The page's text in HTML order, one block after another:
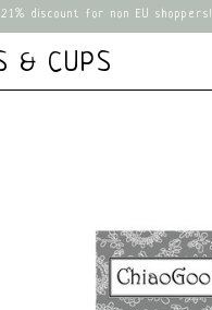
21% discount for non EU shoppers!
& CUPS